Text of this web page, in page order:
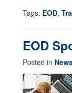
Tags: EOD,
EOD
Posted in